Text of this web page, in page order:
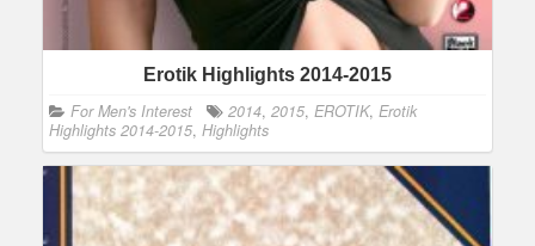
Erotik Highlights 2014-2015
For Men's Interest 2014, 2015, EROTIK, Erotik
Highlights 2014-2015, Highlights